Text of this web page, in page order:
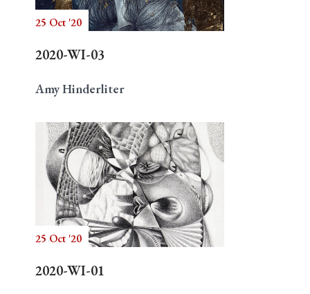
25 Oct '20
2020-WI-03
Amy Hinderliter
25 Oct '20
2020-WI-01